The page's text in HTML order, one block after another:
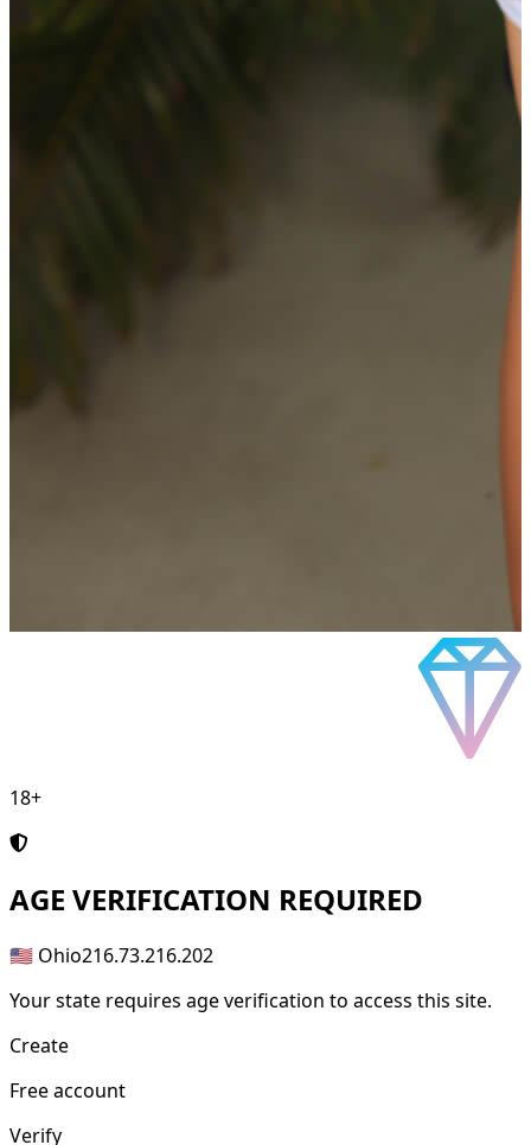
18+
AGE VERIFICATION REQUIRED
🇺🇸 Ohio216.73.216.202
Your state requires age verification to access this site.
Create
Free account
Verify